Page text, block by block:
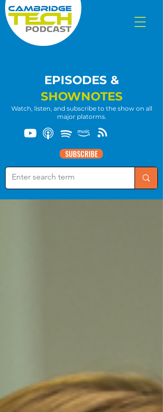
EPISODES &
SHOWNOTES
Watch, listen, and subscribe to the show on all
major platorms.
SUBSCRIBE